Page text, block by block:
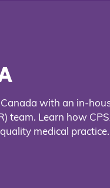
with an in-
team. Learn how
medical practice.